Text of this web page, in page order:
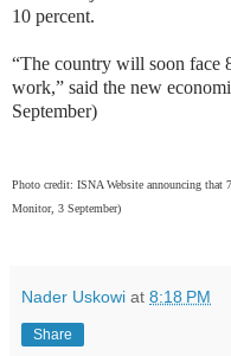
10 percent.
“The country will soon face
work,” said the new
September)
Photo credit: ISNA Website announcing
Monitor, 3 September)
Nader Uskowi at 8:18 PM
Share